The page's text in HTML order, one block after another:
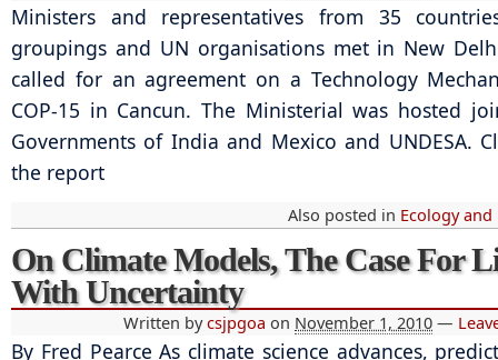
Ministers and representatives from 35
groupings and UN organisations met in New
called for an agreement on a Technology
COP-15 in Cancun. The Ministerial was hosted
Governments of India and Mexico and UNDESA.
the report
Also posted in Ecology
On Climate Models, The Case For
With Uncertainty
Written bycsjpgoa on November 1, 2010 —
By Fred Pearce As climate science advances,